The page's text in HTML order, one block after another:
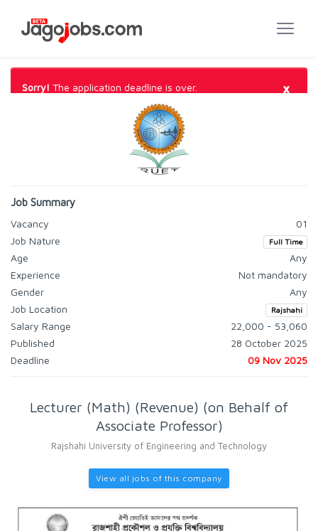
Sorry! The application deadline is over. ×
Job Summary
Vacancy
01
Job Nature
Full Time
Age
Any
Experience
Not mandatory
Gender
Any
Job Location
Rajshahi
Salary Range
22,000 - 53,060
Published
28 October 2025
Deadline
09 Nov 2025
Lecturer (Math) (Revenue) (on Behalf of
Associate Professor)
Rajshahi University of Engineering and Technology
View all jobs of this company